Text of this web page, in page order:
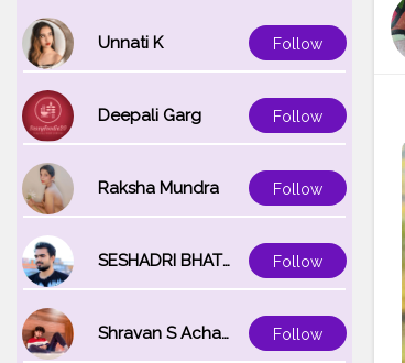
Unnati K Follow
Deepali Garg Follow
Raksha Mundra Follow
SESHADRI BHATTACHARYA Follow
Shravan S Acharya Follow